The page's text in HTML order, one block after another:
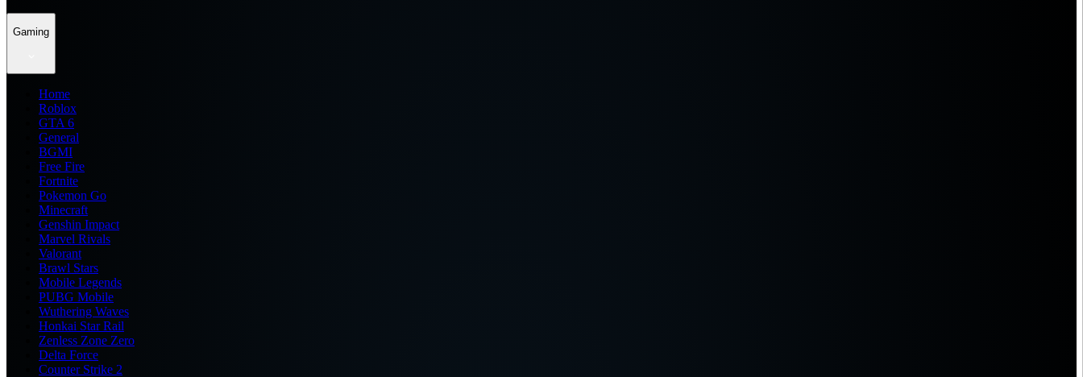
Gaming
Home
Roblox
GTA 6
General
BGMI
Free Fire
Fortnite
Pokemon Go
Minecraft
Genshin Impact
Marvel Rivals
Valorant
Brawl Stars
Mobile Legends
PUBG Mobile
Wuthering Waves
Honkai Star Rail
Zenless Zone Zero
Delta Force
Counter Strike 2